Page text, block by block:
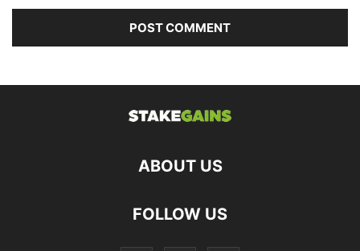
ABOUT US
FOLLOW US